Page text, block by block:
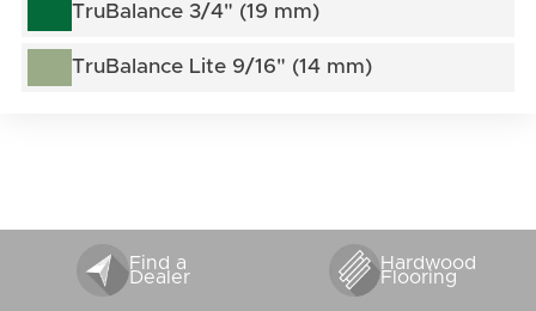
TruBalance 3/4" (19 mm)
TruBalance Lite 9/16" (14 mm)
Find a
Dealer
Hardwood
Flooring